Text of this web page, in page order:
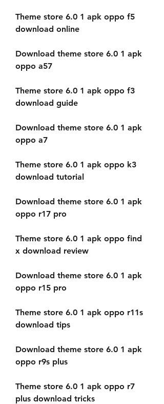
Theme store 6.0 1 apk oppo f5
download online
Download theme store 6.0 1 apk
oppo a57
Theme store 6.0 1 apk oppo f3
download guide
Download theme store 6.0 1 apk
oppo a7
Theme store 6.0 1 apk oppo k3
download tutorial
Download theme store 6.0 1 apk
oppo r17 pro
Theme store 6.0 1 apk oppo find
x download review
Download theme store 6.0 1 apk
oppo r15 pro
Theme store 6.0 1 apk oppo r11s
download tips
Download theme store 6.0 1 apk
oppo r9s plus
Theme store 6.0 1 apk oppo r7
plus download tricks